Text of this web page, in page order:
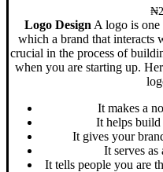
₦
Logo Design A logo is one
which a brand that interacts
crucial in the process of
when you are starting up.
It makes a
It helps
It gives your
It serves as
It tells people you are